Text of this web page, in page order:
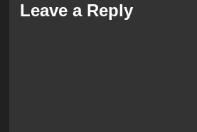
Leave a Reply